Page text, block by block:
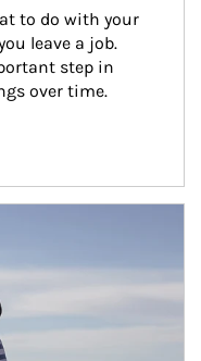
to do with your
leave a job.
step in
over time.